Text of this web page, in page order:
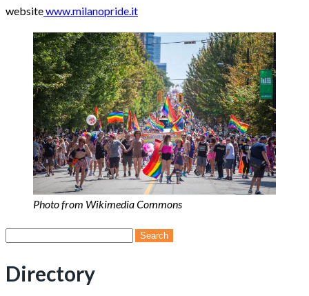
websitewww.milanopride.it
Photo from Wikimedia Commons
Search
Directory